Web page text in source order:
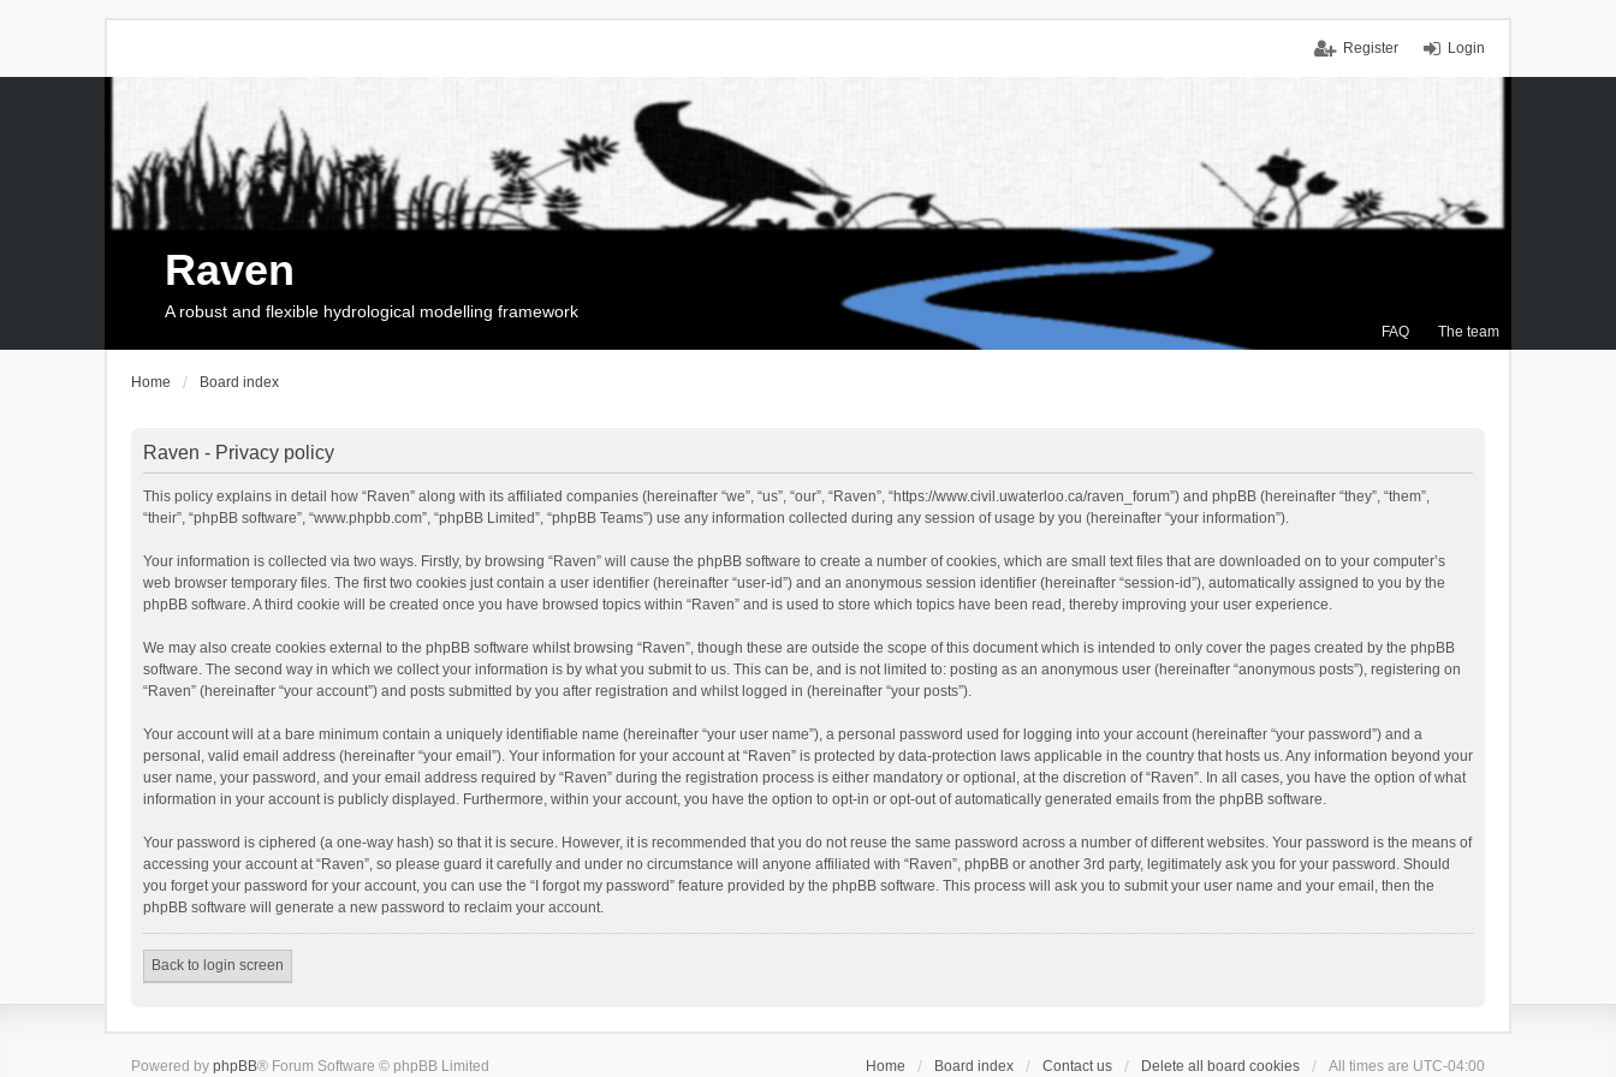
Login
Register
FAQ The team
Raven
A robust and flexible hydrological modelling framework
Home Board index
Raven - Privacy policy
This policy explains in detail how “Raven” along with its affiliated companies (hereinafter “we”, “us”, “our”, “Raven”, “https://www.civil.uwaterloo.ca/raven_forum”) and phpBB (hereinafter “they”, “them”,
“their”, “phpBB software”, “www.phpbb.com”, “phpBB Limited”, “phpBB Teams”) use any information collected during any session of usage by you (hereinafter “your information”).
Your information is collected via two ways. Firstly, by browsing “Raven” will cause the phpBB software to create a number of cookies, which are small text files that are downloaded on to your computer’s
web browser temporary files. The first two cookies just contain a user identifier (hereinafter “user-id”) and an anonymous session identifier (hereinafter “session-id”), automatically assigned to you by the
phpBB software. A third cookie will be created once you have browsed topics within “Raven” and is used to store which topics have been read, thereby improving your user experience.
We may also create cookies external to the phpBB software whilst browsing “Raven”, though these are outside the scope of this document which is intended to only cover the pages created by the phpBB
software. The second way in which we collect your information is by what you submit to us. This can be, and is not limited to: posting as an anonymous user (hereinafter “anonymous posts”), registering on
“Raven” (hereinafter “your account”) and posts submitted by you after registration and whilst logged in (hereinafter “your posts”).
Your account will at a bare minimum contain a uniquely identifiable name (hereinafter “your user name”), a personal password used for logging into your account (hereinafter “your password”) and a
personal, valid email address (hereinafter “your email”). Your information for your account at “Raven” is protected by data-protection laws applicable in the country that hosts us. Any information beyond your
user name, your password, and your email address required by “Raven” during the registration process is either mandatory or optional, at the discretion of “Raven”. In all cases, you have the option of what
information in your account is publicly displayed. Furthermore, within your account, you have the option to opt-in or opt-out of automatically generated emails from the phpBB software.
Your password is ciphered (a one-way hash) so that it is secure. However, it is recommended that you do not reuse the same password across a number of different websites. Your password is the means of
accessing your account at “Raven”, so please guard it carefully and under no circumstance will anyone affiliated with “Raven”, phpBB or another 3rd party, legitimately ask you for your password. Should
you forget your password for your account, you can use the “I forgot my password” feature provided by the phpBB software. This process will ask you to submit your user name and your email, then the
phpBB software will generate a new password to reclaim your account.
Back to login screen
Home Board index Contact us Delete all board cookies All times are UTC-04:00
Powered by phpBB® Forum Software © phpBB Limited